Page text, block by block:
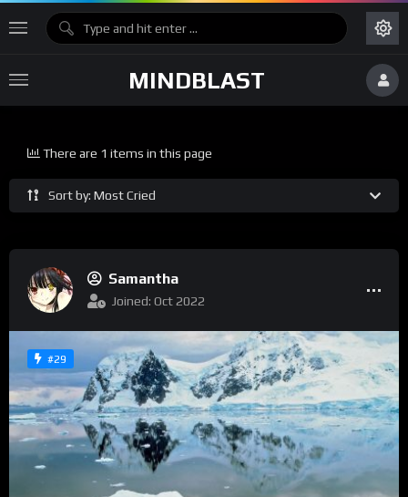
MINDBLAST
Sort by: Most Cried
There are 1 items in this page
Samantha
Joined: Oct 2022
#29